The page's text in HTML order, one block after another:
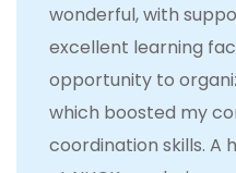
wonderful, with
excellent learning
opportunity to
which boosted my
coordination skills. A